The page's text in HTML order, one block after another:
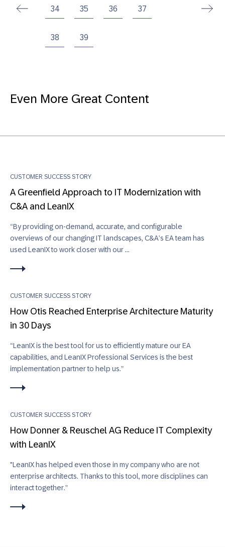
34 35 36 37
38 39
Even More Great Content
CUSTOMER SUCCESS STORY
A Greenfield Approach to IT Modernization with
C&A and LeanIX
“By providing on-demand, accurate, and configurable
overviews of our changing IT landscapes, C&A’s EA team has
used LeanIX to work closer with our ...
CUSTOMER SUCCESS STORY
How Otis Reached Enterprise Architecture Maturity
in 30 Days
“LeanIX is the best tool for us to efficiently mature our EA
capabilities, and LeanIX Professional Services is the best
implementation partner to help us.”
CUSTOMER SUCCESS STORY
How Donner & Reuschel AG Reduce IT Complexity
with LeanIX
"LeanIX has helped even those in my company who are not
enterprise architects. Thanks to this tool, more disciplines can
interact together.”